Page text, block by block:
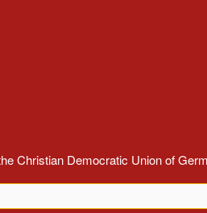
Christian Democratic Union of